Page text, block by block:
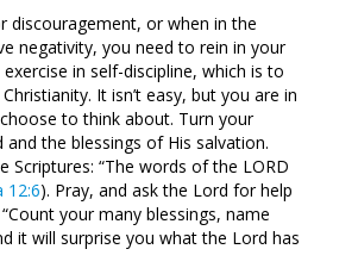
discouragement, or when in the
negativity, you need to rein in your
in self-discipline, which is to
It isn’t easy, but you are in
to think about. Turn your
the blessings of His salvation.
Scriptures: “The words of the LORD
12:6). Pray, and ask the Lord for help
your many blessings, name
it will surprise you what the Lord has